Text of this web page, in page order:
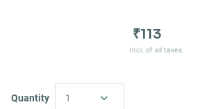
₹113
Incl. of all taxes
Quantity 1